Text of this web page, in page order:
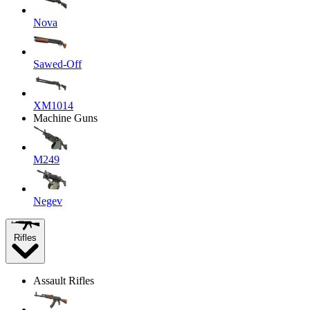
Nova
Sawed-Off
XM1014
Machine Guns
M249
Negev
Rifles
Assault Rifles